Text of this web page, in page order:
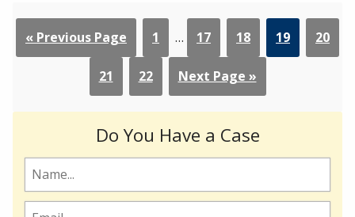
« Previous Page 1 … 17 18 19 20
21 22 Next Page »
Do You Have a Case